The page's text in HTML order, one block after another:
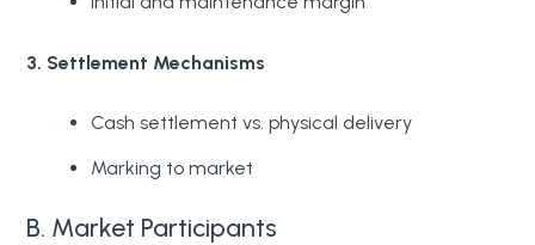
3. Settlement Mechanisms
Cash settlement vs. physical delivery
Marking to market
B. Market Participants